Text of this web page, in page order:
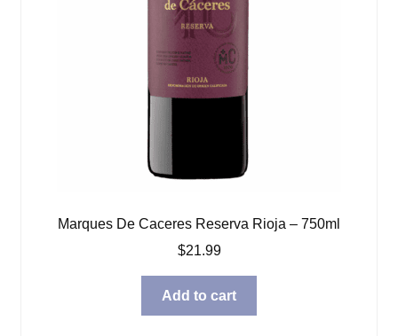
Marques De Caceres Reserva Rioja – 750ml
$21.99
Add to cart